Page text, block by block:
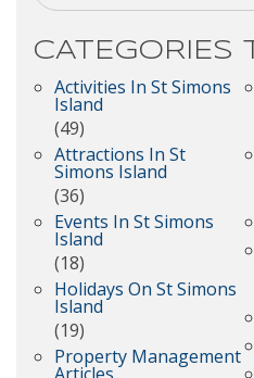
CATEGORIES
Activities In St Simons
Island
(49)
Attractions In St
Simons Island
(36)
Events In St Simons
Island
(18)
Holidays On St Simons
Island
(19)
Property Management